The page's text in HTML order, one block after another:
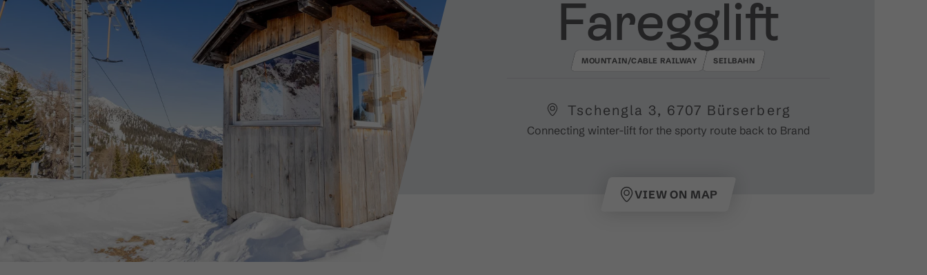
Faregglift
MOUNTAIN/CABLE RAILWAY SEILBAHN
Tschengla 3, 6707 Bürserberg
Connecting winter-lift for the sporty route back to Brand
VIEW ON MAP